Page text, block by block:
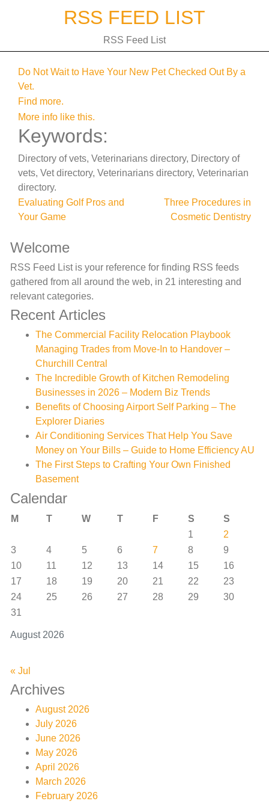
RSS FEED LIST
RSS Feed List
Do Not Wait to Have Your New Pet Checked Out By a
Vet.
Find more.
More info like this.
Keywords:
Directory of vets, Veterinarians directory, Directory of
vets, Vet directory, Veterinarians directory, Veterinarian
directory.
Post
navigation
Evaluating Golf Pros and
Your Game
Three Procedures in
Cosmetic Dentistry
Welcome
RSS Feed List is your reference for finding RSS feeds
gathered from all around the web, in 21 interesting and
relevant categories.
Recent Articles
The Commercial Facility Relocation Playbook
Managing Trades from Move-In to Handover –
Churchill Central
The Incredible Growth of Kitchen Remodeling
Businesses in 2026 – Modern Biz Trends
Benefits of Choosing Airport Self Parking – The
Explorer Diaries
Air Conditioning Services That Help You Save
Money on Your Bills – Guide to Home Efficiency AU
The First Steps to Crafting Your Own Finished
Basement
Calendar
August 2026
M T W T F S
S
1
2
3
4 5 6 7 8
9
10
11 12 13 14 15
16
17
18 19 20 21 22
23
24
25 26 27 28 29
30
31
« Jul
Archives
August 2026
July 2026
June 2026
May 2026
April 2026
March 2026
February 2026